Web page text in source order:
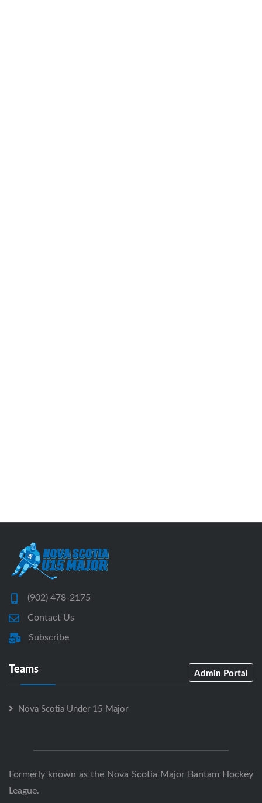
(902) 478-2175
Contact Us
Subscribe
Teams Admin Portal
Nova Scotia Under 15 Major
Formerly known as the Nova Scotia Major Bantam Hockey
League.